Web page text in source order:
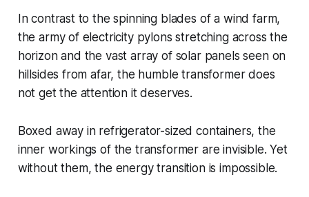
In contrast to the spinning blades of a wind farm,
the army of electricity pylons stretching across the
horizon and the vast array of solar panels seen on
hillsides from afar, the humble transformer does
not get the attention it deserves.
Boxed away in refrigerator-sized containers, the
inner workings of the transformer are invisible. Yet
without them, the energy transition is impossible.